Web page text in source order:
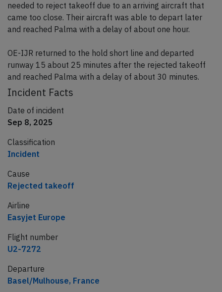
needed to reject takeoff due to an arriving aircraft that
came too close. Their aircraft was able to depart later
and reached Palma with a delay of about one hour.
OE-IJR returned to the hold short line and departed
runway 15 about 25 minutes after the rejected takeoff
and reached Palma with a delay of about 30 minutes.
Incident Facts
Date of incident
Sep 8, 2025
Classification
Incident
Cause
Rejected takeoff
Airline
Easyjet Europe
Flight number
U2-7272
Departure
Basel/Mulhouse, France